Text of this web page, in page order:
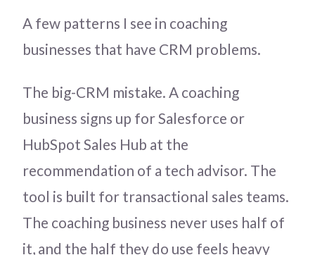
A few patterns I see in coaching
businesses that have CRM problems.
The big-CRM mistake. A coaching
business signs up for Salesforce or
HubSpot Sales Hub at the
recommendation of a tech advisor. The
tool is built for transactional sales teams.
The coaching business never uses half of
it, and the half they do use feels heavy